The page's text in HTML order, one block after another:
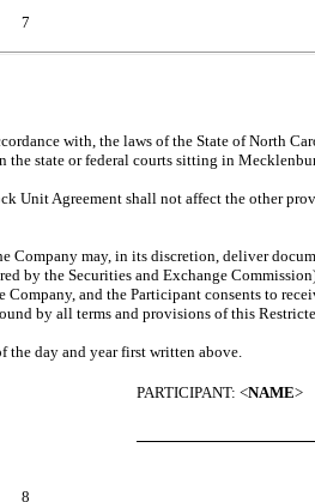
7
with, the laws of the State of North
state or federal courts sitting in
Agreement shall not affect the other
Company may, in its discretion, deliver
by the Securities and Exchange
and the Participant consents to
by all terms and provisions of this
the day and year first written above.
PARTICIPANT: <NAME>
8